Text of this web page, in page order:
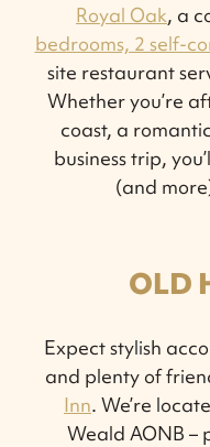
Royal Oak, a
bedrooms, 2 self-
site restaurant
Whether you’re
coast, a
business trip,
(and
OLD
Expect stylish
and plenty of
Inn. We’re
Weald AONB –